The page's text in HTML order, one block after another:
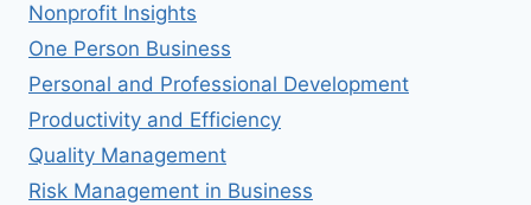
Nonprofit Insights
One Person Business
Personal and Professional Development
Productivity and Efficiency
Quality Management
Risk Management in Business